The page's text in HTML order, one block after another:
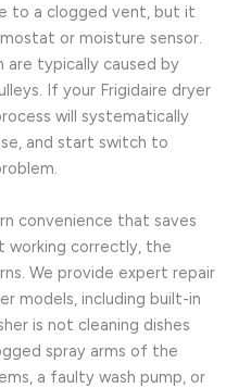
to a clogged vent, but it
or moisture sensor.
are typically caused by
If your Frigidaire dryer
will systematically
and start switch to
convenience that saves
working correctly, the
We provide expert repair
models, including built-in
is not cleaning dishes
spray arms of the
a faulty wash pump, or